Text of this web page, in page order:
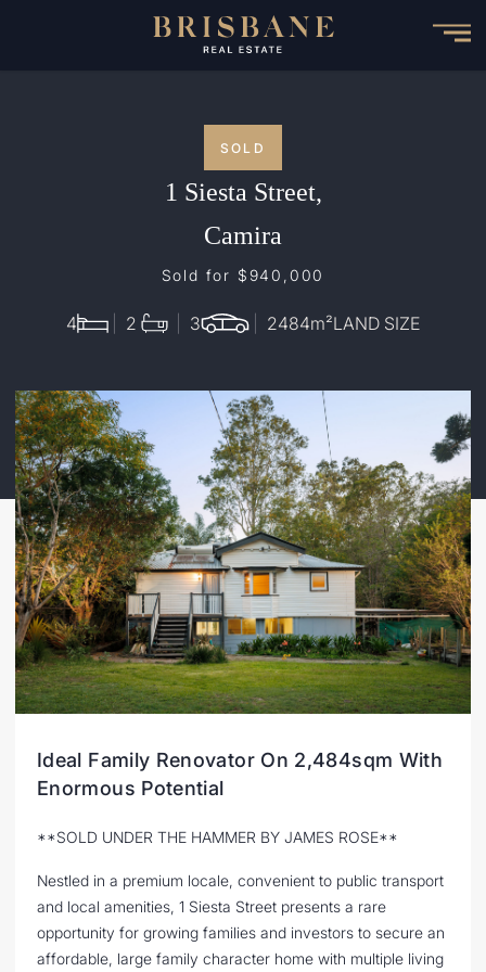
SOLD
1 Siesta Street,
Camira
Sold for $940,000
4 2 3 2484m²LAND SIZE
Ideal Family Renovator On 2,484sqm With
Enormous Potential
**SOLD UNDER THE HAMMER BY JAMES ROSE**
Nestled in a premium locale, convenient to public transport
and local amenities, 1 Siesta Street presents a rare
opportunity for growing families and investors to secure an
affordable, large family character home with multiple living